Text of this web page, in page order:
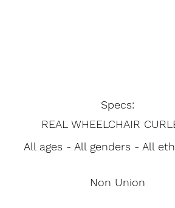
Specs:
REAL WHEELCHAIR
All ages - All genders - All
Non Union